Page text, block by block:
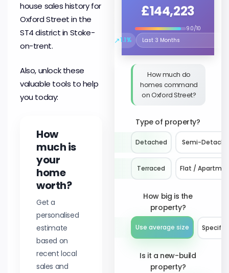
house sales history for
Oxford Street in the
ST4 district in Stoke-
on-trent.
Also, unlock these
valuable tools to help
you today:
How
much is
your
home
worth?
Get a
personalised
estimate
based on
recent local
sales and
£144,223
9.0/10
↗1.1%
Select the time period to
How much do
homes command
on Oxford Street?
Type of property?
Detached Semi-
Terraced Flat /
How big is the
property?
Use average size Specify
Is it a new-build
property?